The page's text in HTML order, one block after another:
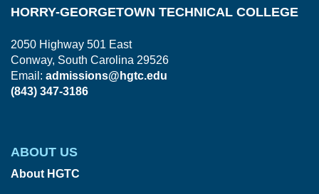
HORRY-GEORGETOWN TECHNICAL COLLEGE
2050 Highway 501 East
Conway, South Carolina 29526
Email: admissions@hgtc.edu
(843) 347-3186
ABOUT US
About HGTC